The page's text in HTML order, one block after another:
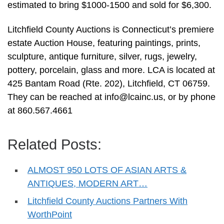
estimated to bring $1000-1500 and sold for $6,300.
Litchfield County Auctions is Connecticut’s premiere
estate Auction House, featuring paintings, prints,
sculpture, antique furniture, silver, rugs, jewelry,
pottery, porcelain, glass and more. LCA is located at
425 Bantam Road (Rte. 202), Litchfield, CT 06759.
They can be reached at info@lcainc.us, or by phone
at 860.567.4661
Related Posts:
ALMOST 950 LOTS OF ASIAN ARTS &
ANTIQUES, MODERN ART…
Litchfield County Auctions Partners With
WorthPoint